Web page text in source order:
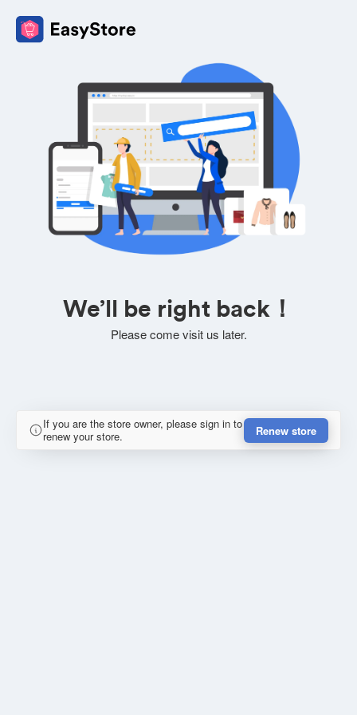
We’ll be right back！
Please come visit us later.
If you are the store owner, please sign in to
renew your store.
Renew store